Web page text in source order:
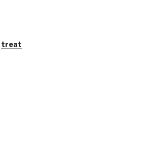
treat